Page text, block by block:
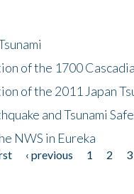
of the 1700
of the 2011 Japan
and Tsunami
NWS in Eureka
‹ previous 1 2 3